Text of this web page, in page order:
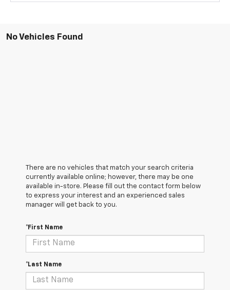
No Vehicles Found
There are no vehicles that match your search criteria
currently available online; however, there may be one
available in-store. Please fill out the contact form below
to express your interest and an experienced sales
manager will get back to you.
*First Name
*Last Name